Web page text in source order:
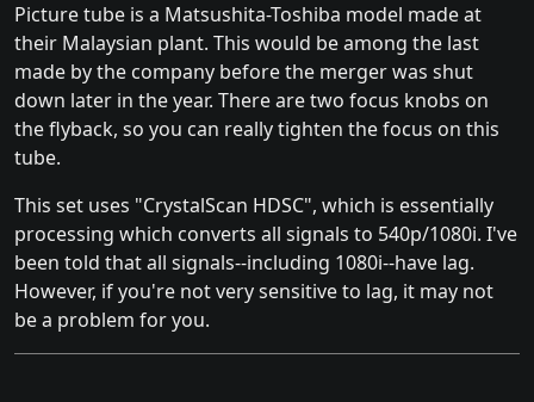
Picture tube is a Matsushita-Toshiba model made at
their Malaysian plant. This would be among the last
made by the company before the merger was shut
down later in the year. There are two focus knobs on
the flyback, so you can really tighten the focus on this
tube.
This set uses "CrystalScan HDSC", which is essentially
processing which converts all signals to 540p/1080i. I've
been told that all signals--including 1080i--have lag.
However, if you're not very sensitive to lag, it may not
be a problem for you.